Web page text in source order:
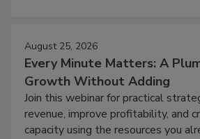
August 25, 2026
Every Minute Matters: A
Growth Without Adding
Join this webinar for practical
revenue, improve profitability, and
capacity using the resources you